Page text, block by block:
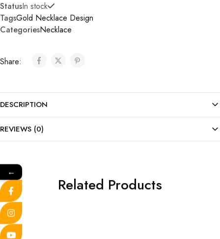
StatusIn stock
TagsGold Necklace Design
CategoriesNecklace
Share:
DESCRIPTION
REVIEWS (0)
Related Products
←